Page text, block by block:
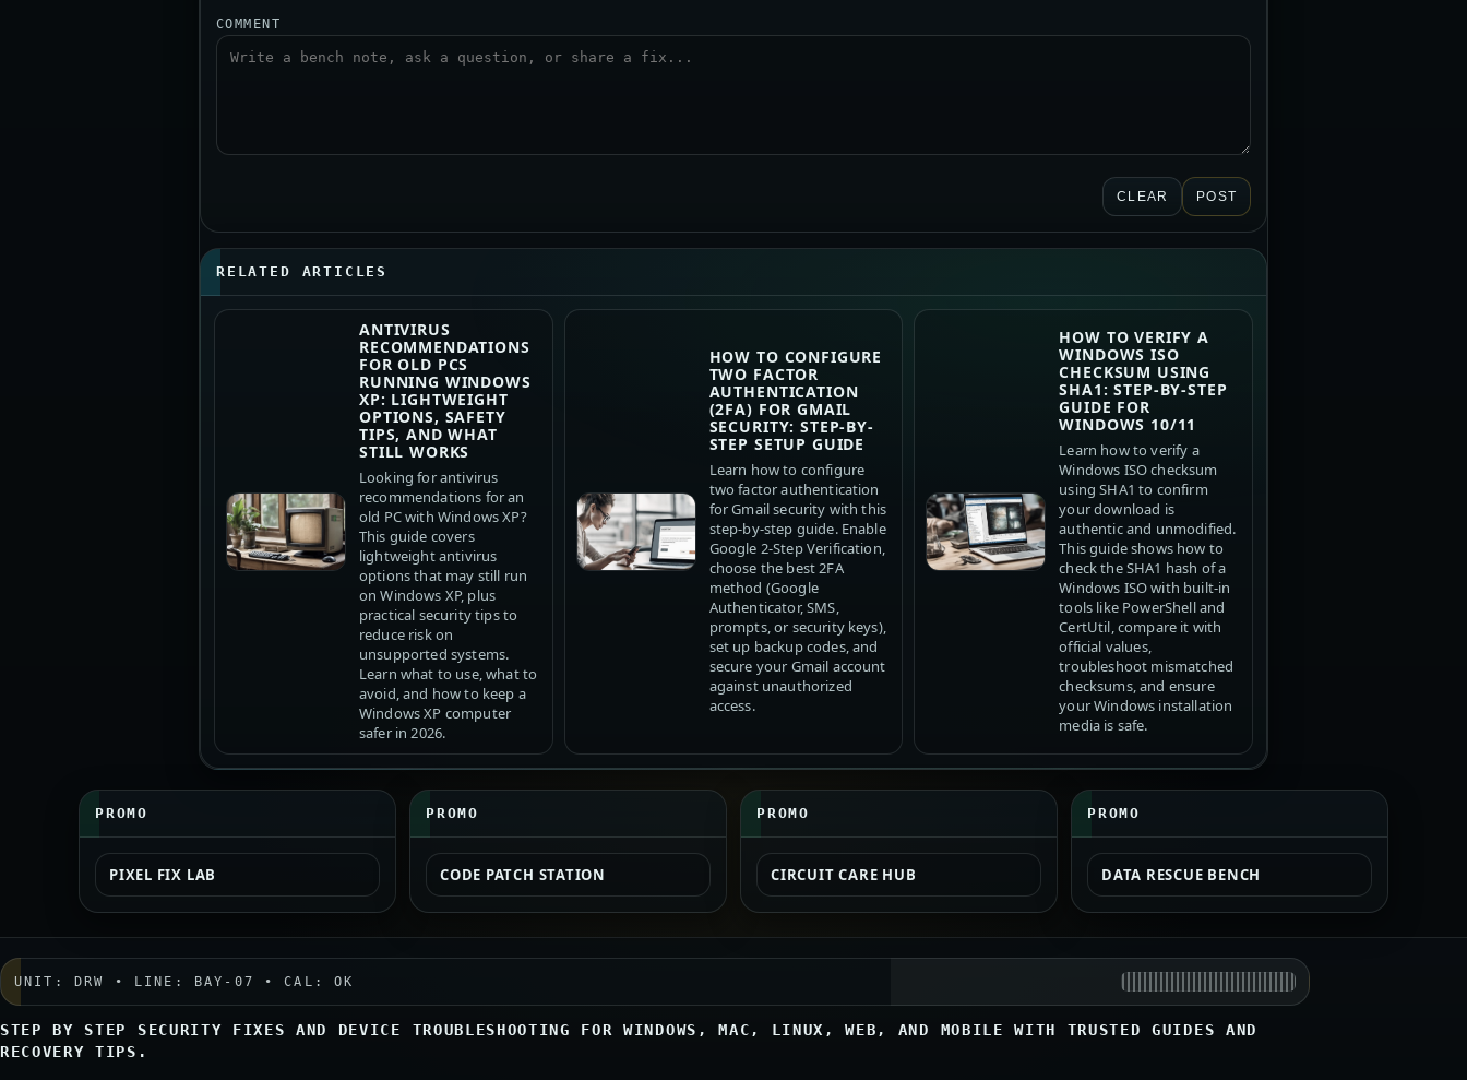
COMMENT
CLEAR POST
RELATED ARTICLES
ANTIVIRUS
RECOMMENDATIONS
FOR OLD PCS
RUNNING WINDOWS
XP: LIGHTWEIGHT
OPTIONS, SAFETY
TIPS, AND WHAT
STILL WORKS
Looking for antivirus
recommendations for an
old PC with Windows XP?
This guide covers
lightweight antivirus
options that may still run
on Windows XP, plus
practical security tips to
reduce risk on
unsupported systems.
Learn what to use, what to
avoid, and how to keep a
Windows XP computer
safer in 2026.
HOW TO CONFIGURE
TWO FACTOR
AUTHENTICATION
(2FA) FOR GMAIL
SECURITY: STEP-BY-
STEP SETUP GUIDE
Learn how to configure
two factor authentication
for Gmail security with this
step-by-step guide. Enable
Google 2-Step Verification,
choose the best 2FA
method (Google
Authenticator, SMS,
prompts, or security keys),
set up backup codes, and
secure your Gmail account
against unauthorized
access.
HOW TO VERIFY A
WINDOWS ISO
CHECKSUM USING
SHA1: STEP-BY-STEP
GUIDE FOR
WINDOWS 10/11
Learn how to verify a
Windows ISO checksum
using SHA1 to confirm
your download is
authentic and unmodified.
This guide shows how to
check the SHA1 hash of a
Windows ISO with built-in
tools like PowerShell and
CertUtil, compare it with
official values,
troubleshoot mismatched
checksums, and ensure
your Windows installation
media is safe.
PROMO
PIXEL FIX LAB
PROMO
CODE PATCH STATION
PROMO
CIRCUIT CARE HUB
PROMO
DATA RESCUE BENCH
UNIT: DRW • LINE: BAY-07 • CAL: OK
STEP BY STEP SECURITY FIXES AND DEVICE TROUBLESHOOTING FOR WINDOWS, MAC, LINUX, WEB, AND MOBILE WITH TRUSTED GUIDES AND
RECOVERY TIPS.